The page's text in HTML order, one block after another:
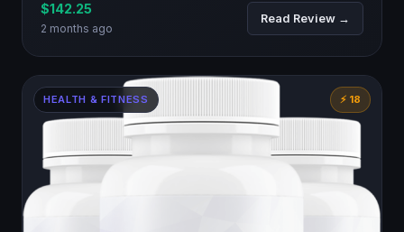
$142.25
2 months ago
Read Review →
HEALTH & FITNESS ⚡ 18